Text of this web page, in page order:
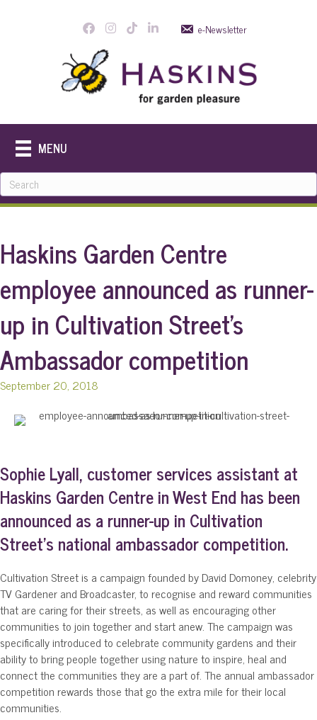
e-Newsletter
MENU
Haskins Garden Centre
employee announced as runner-
up in Cultivation Street’s
Ambassador competition
September 20, 2018
Sophie Lyall, customer services assistant at
Haskins Garden Centre in West End has been
announced as a runner-up in Cultivation
Street’s national ambassador competition.
Cultivation Street is a campaign founded by David Domoney, celebrity
TV Gardener and Broadcaster, to recognise and reward communities
that are caring for their streets, as well as encouraging other
communities to join together and start anew. The campaign was
specifically introduced to celebrate community gardens and their
ability to bring people together using nature to inspire, heal and
connect the communities they are a part of. The annual ambassador
competition rewards those that go the extra mile for their local
communities.